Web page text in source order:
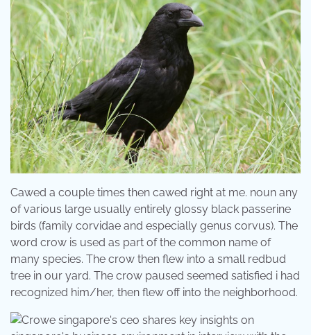
Cawed a couple times then cawed right at me. noun any
of various large usually entirely glossy black passerine
birds (family corvidae and especially genus corvus). The
word crow is used as part of the common name of
many species. The crow then flew into a small redbud
tree in our yard. The crow paused seemed satisfied i had
recognized him/her, then flew off into the neighborhood.